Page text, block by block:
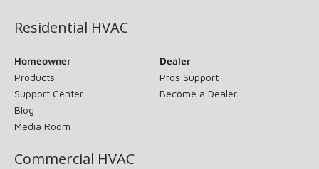
Residential HVAC
Homeowner
Products
Support Center
Blog
Media Room
Dealer
Pros Support
Become a Dealer
Commercial HVAC